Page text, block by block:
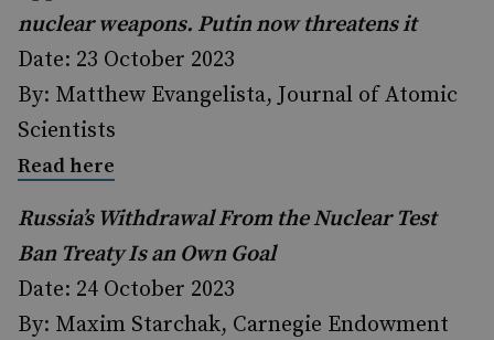
nuclear weapons. Putin now threatens it
Date: 23 October 2023
By: Matthew Evangelista, Journal of Atomic
Scientists
Read here
Russia’s Withdrawal From the Nuclear Test
Ban Treaty Is an Own Goal
Date: 24 October 2023
By: Maxim Starchak, Carnegie Endowment